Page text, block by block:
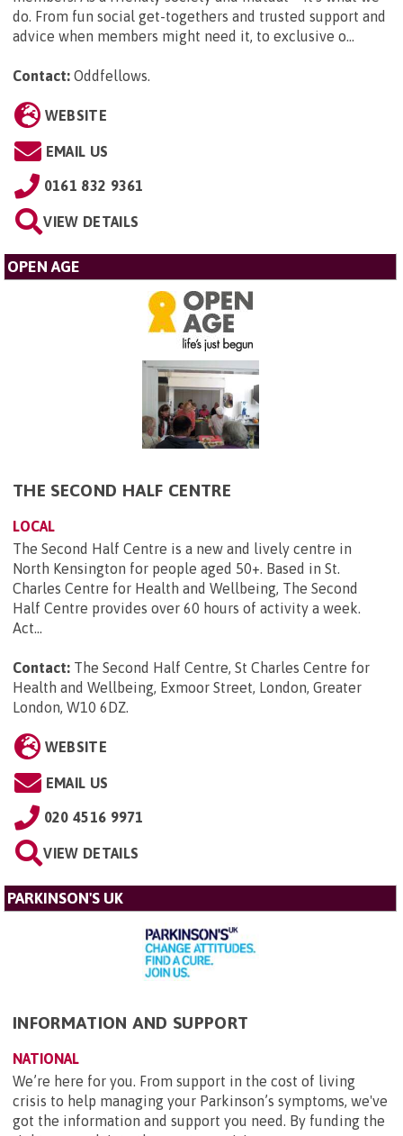
do. From fun social get-togethers and trusted support and
advice when members might need it, to exclusive o...
Contact: Oddfellows.
WEBSITE
EMAIL US
0161 832 9361
VIEW DETAILS
OPEN AGE
THE SECOND HALF CENTRE
LOCAL
The Second Half Centre is a new and lively centre in
North Kensington for people aged 50+. Based in St.
Charles Centre for Health and Wellbeing, The Second
Half Centre provides over 60 hours of activity a week.
Act...
Contact: The Second Half Centre, St Charles Centre for
Health and Wellbeing, Exmoor Street, London, Greater
London, W10 6DZ.
WEBSITE
EMAIL US
020 4516 9971
VIEW DETAILS
PARKINSON'S UK
INFORMATION AND SUPPORT
NATIONAL
We’re here for you. From support in the cost of living
crisis to help managing your Parkinson’s symptoms, we've
got the information and support you need. By funding the